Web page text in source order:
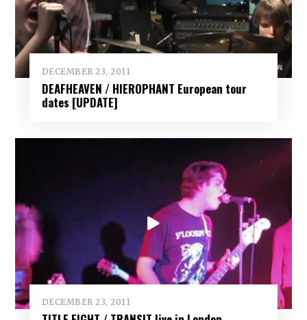
DECEMBER 23, 2011
DEAFHEAVEN / HIEROPHANT European tour
dates [UPDATE]
DECEMBER 23, 2011